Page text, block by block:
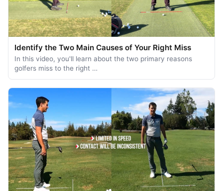
Identify the Two Main Causes of Your Right Miss
In this video, you'll learn about the two primary reasons
golfers miss to the right …